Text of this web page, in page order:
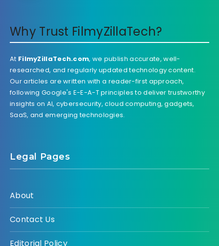
Why Trust FilmyZillaTech?
At FilmyZillaTech.com, we publish accurate, well-
researched, and regularly updated technology content.
Our articles are written with a reader-first approach,
following Google's E-E-A-T principles to deliver trustworthy
insights on AI, cybersecurity, cloud computing, gadgets,
SaaS, and emerging technologies.
Legal Pages
About
Contact Us
Editorial Policy